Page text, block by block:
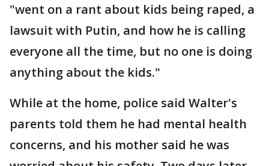
"went on a rant about kids being raped, a
lawsuit with Putin, and how he is calling
everyone all the time, but no one is doing
anything about the kids."
While at the home, police said Walter's
parents told them he had mental health
concerns, and his mother said he was